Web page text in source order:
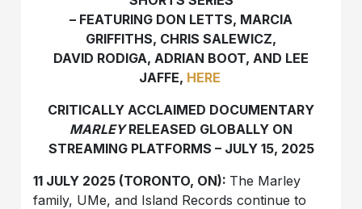
– FEATURING DON LETTS, MARCIA
GRIFFITHS, CHRIS SALEWICZ,
DAVID RODIGA, ADRIAN BOOT, AND LEE
JAFFE, HERE
CRITICALLY ACCLAIMED DOCUMENTARY
MARLEYRELEASED GLOBALLY ON
STREAMING PLATFORMS – JULY 15, 2025
11 JULY 2025 (TORONTO, ON): The Marley
family, UMe, and Island Records continue to